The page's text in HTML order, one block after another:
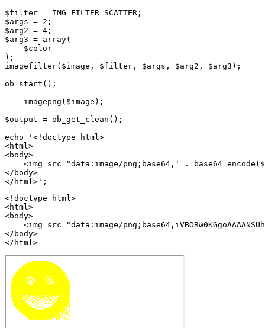
$filter = IMG_FILTER_SCATTER;
$args = 2;
$arg2 = 4;
$arg3 = array(
    $color
);
imagefilter($image, $filter, $args, $arg2, $arg3);
ob_start();
    imagepng($image);
$output = ob_get_clean();
echo '<!doctype html>
<html>
<body>
<img src="data:image/png;base64,' .
</body>
<!doctype html>
<html>
<body>
<img src="data:image/
</body>
</html>